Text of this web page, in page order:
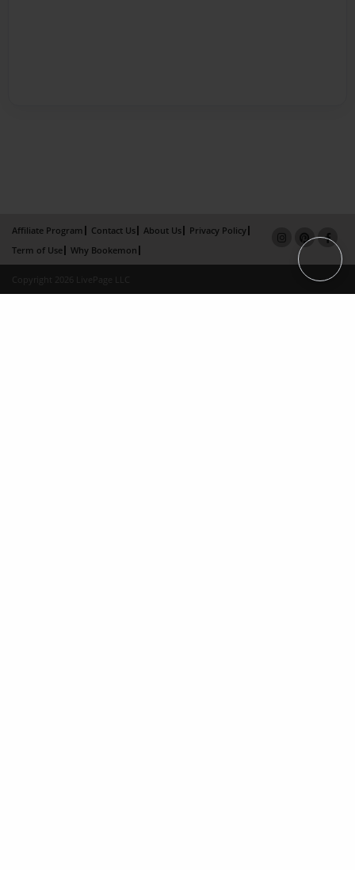
Affiliate Program Contact Us About Us
Privacy Policy
Term of Use
Why Bookemon
Copyright 2026 LivePage LLC